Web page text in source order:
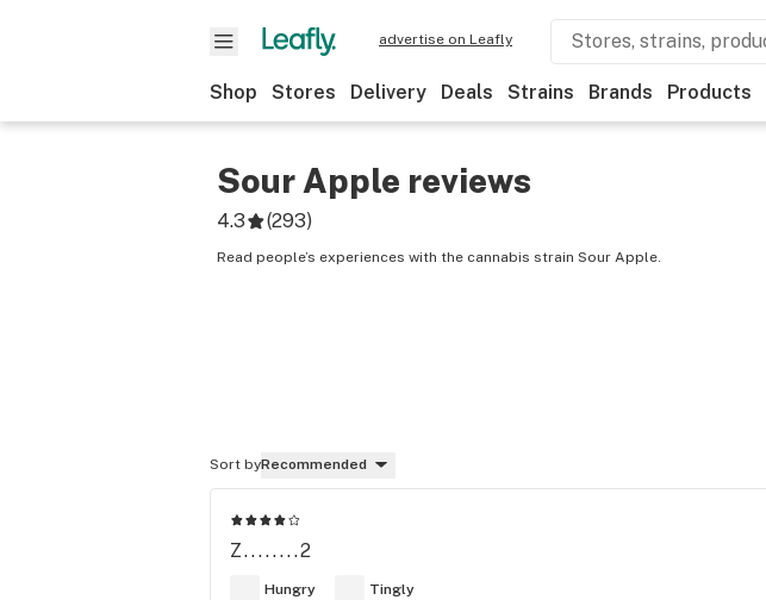
advertise on Leafly
Shop Stores Delivery Deals Strains Brands Products
Sour Apple reviews
4.3 (293)
Read people’s experiences with the cannabis strain Sour Apple.
Sort byRecommended
Z........2
Hungry Tingly